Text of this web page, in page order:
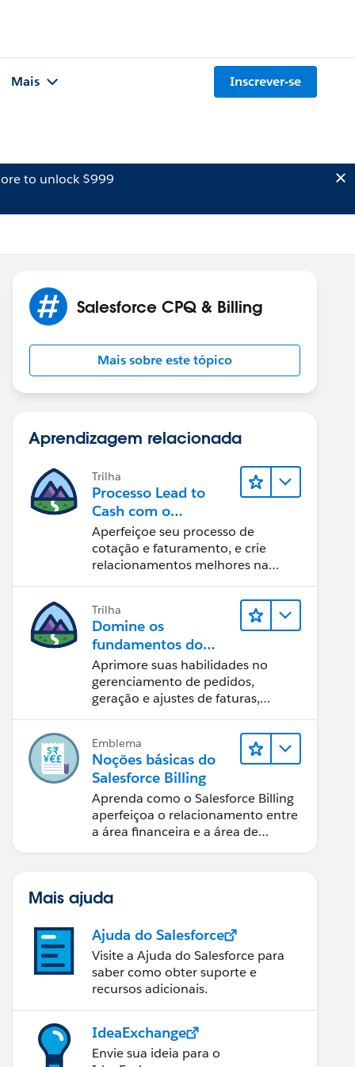
Mais Inscrever-se
to unlock $999
Salesforce CPQ & Billing
Mais sobre este tópico
Aprendizagem relacionada
Trilha
Processo Lead to
Cash com o
Salesforce CPQ e
Billing
Aperfeiçoe seu processo de
cotação e faturamento, e crie
relacionamentos melhores na
Trilha
Domine os
fundamentos do
administrador do
Salesforce Billing
Aprimore suas habilidades no
gerenciamento de pedidos,
geração e ajustes de faturas,
Emblema
Noções básicas do
Salesforce Billing
Aprenda como o Salesforce Billing
aperfeiçoa o relacionamento entre
a área financeira e a área de
Mais ajuda
Ajuda do Salesforce
Visite a Ajuda do Salesforce para
saber como obter suporte e
recursos adicionais.
IdeaExchange
Envie sua ideia para o